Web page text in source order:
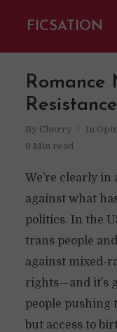
FICSATION
Romance
Resistance
By Cherry In
8 Min read
We’re clearly
against what
politics. In the
trans people
against mixed-
rights—and it’s
people pushing
but access to